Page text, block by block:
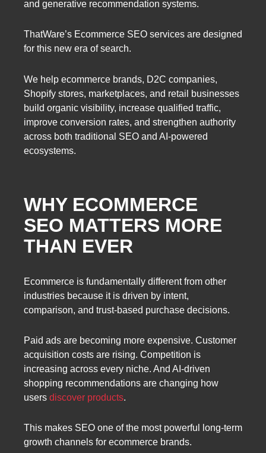
and generative recommendation systems.
ThatWare’s Ecommerce SEO services are designed
for this new era of search.
We help ecommerce brands, D2C companies,
Shopify stores, marketplaces, and retail businesses
build organic visibility, increase qualified traffic,
improve conversion rates, and strengthen authority
across both traditional SEO and AI-powered
ecosystems.
WHY ECOMMERCE
SEO MATTERS MORE
THAN EVER
Ecommerce is fundamentally different from other
industries because it is driven by intent,
comparison, and trust-based purchase decisions.
Paid ads are becoming more expensive. Customer
acquisition costs are rising. Competition is
increasing across every niche. And AI-driven
shopping recommendations are changing how
users discover products.
This makes SEO one of the most powerful long-term
growth channels for ecommerce brands.